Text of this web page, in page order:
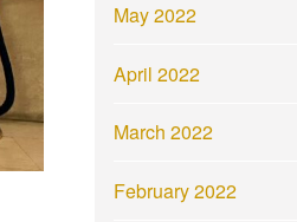
May 2022
April 2022
March 2022
February 2022